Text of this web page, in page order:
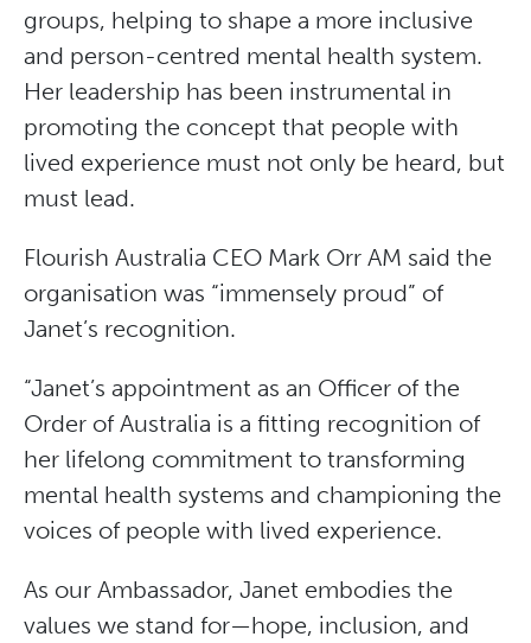
groups, helping to shape a more inclusive
and person-centred mental health system.
Her leadership has been instrumental in
promoting the concept that people with
lived experience must not only be heard, but
must lead.
Flourish Australia CEO Mark Orr AM said the
organisation was “immensely proud” of
Janet’s recognition.
“Janet’s appointment as an Officer of the
Order of Australia is a fitting recognition of
her lifelong commitment to transforming
mental health systems and championing the
voices of people with lived experience.
As our Ambassador, Janet embodies the
values we stand for—hope, inclusion, and